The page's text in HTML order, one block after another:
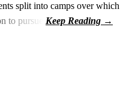
split into camps over which
to pursue.